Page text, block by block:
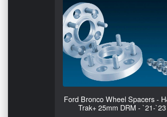
Ford Bronco Wheel Spacers -
Trak+ 25mm DRM - `21-`23